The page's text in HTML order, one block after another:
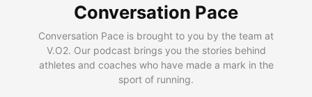
Conversation Pace
Conversation Pace is brought to you by the team at
V.O2. Our podcast brings you the stories behind
athletes and coaches who have made a mark in the
sport of running.